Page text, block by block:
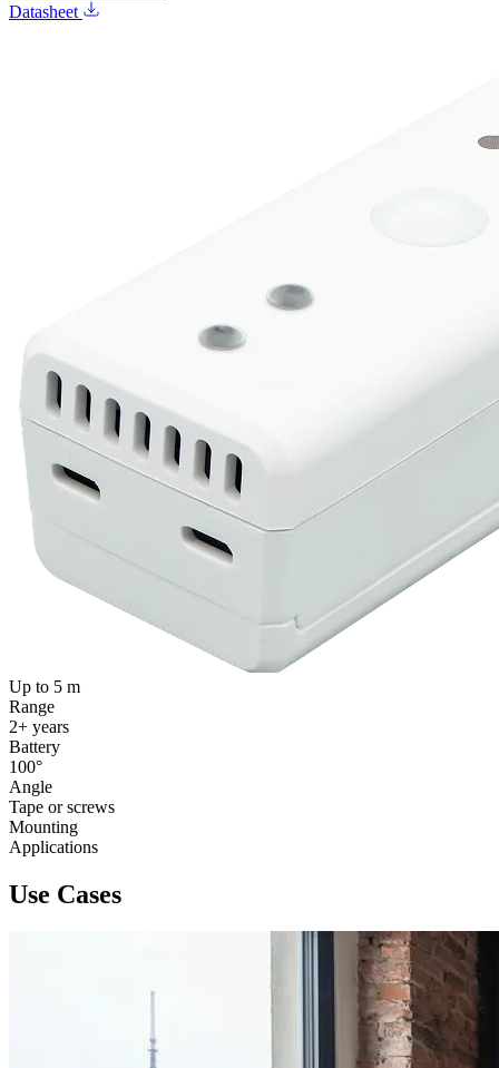
Datasheet
Up to 5 m
Range
2+ years
Battery
100°
Angle
Tape or screws
Mounting
Applications
Use Cases